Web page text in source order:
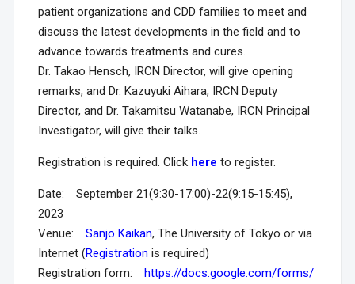
patient organizations and CDD families to meet and
discuss the latest developments in the field and to
advance towards treatments and cures.
Dr. Takao Hensch, IRCN Director, will give opening
remarks, and Dr. Kazuyuki Aihara, IRCN Deputy
Director, and Dr. Takamitsu Watanabe, IRCN Principal
Investigator, will give their talks.
Registration is required. Click here to register.
Date: September 21(9:30-17:00)-22(9:15-15:45),
2023
Venue: Sanjo Kaikan, The University of Tokyo or via
Internet (Registration is required)
Registration form: https://docs.google.com/forms/